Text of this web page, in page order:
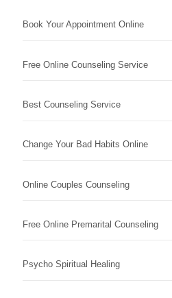
Book Your Appointment Online
Free Online Counseling Service
Best Counseling Service
Change Your Bad Habits Online
Online Couples Counseling
Free Online Premarital Counseling
Psycho Spiritual Healing